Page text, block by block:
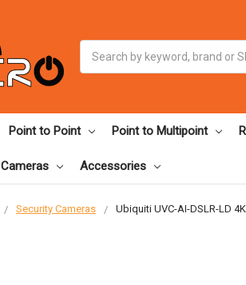
Point to Point Point to Multipoint
Cameras Accessories
Security Cameras Ubiquiti UVC-AI-DSLR-LD